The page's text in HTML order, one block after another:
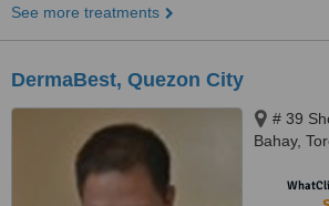
See more treatments
DermaBest, Quezon City
# 39
Bahay,